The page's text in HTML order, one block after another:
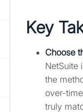
Key
Choose
NetSuite
the
over-
truly